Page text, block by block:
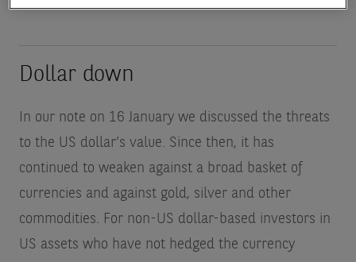
Dollar down
In our note on 16 January we discussed the threats
to the US dollar’s value. Since then, it has
continued to weaken against a broad basket of
currencies and against gold, silver and other
commodities. For non-US dollar-based investors in
US assets who have not hedged the currency